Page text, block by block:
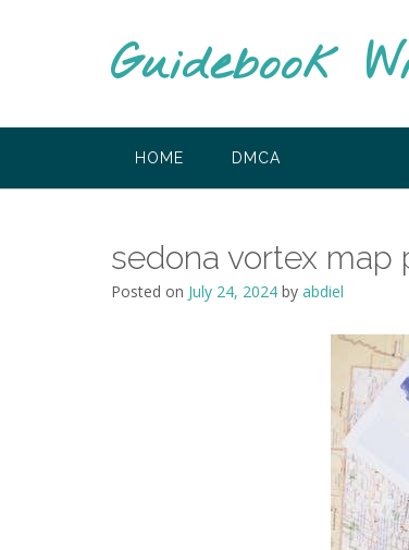
Guidebook
HOME DMCA
sedona vortex map
Posted on July 24, 2024 by abdiel